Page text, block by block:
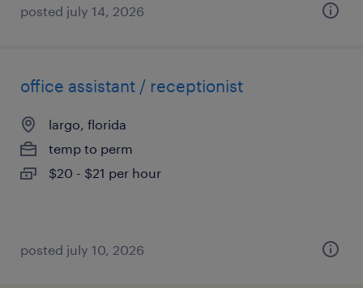
posted july 14, 2026
office assistant / receptionist
largo, florida
temp to perm
$20 - $21 per hour
posted july 10, 2026